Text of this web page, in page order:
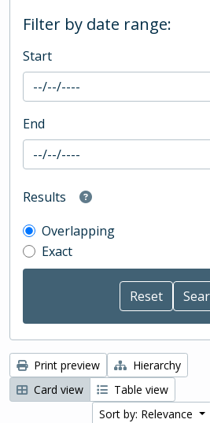
Filter by date range:
Start
End
Results
Overlapping
Exact
Print preview
Hierarchy
Card view
Table view
Sort by: Relevance